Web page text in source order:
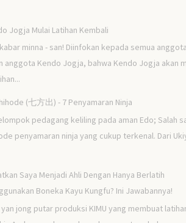
Jogja Mulai Latihan Kembali
minna - san! Diinfokan kepada semua
anggota Kendo Jogja, bahwa Kendo Jogja akan
(七方出) - 7 Penyamaran Ninja
pedagang keliling pada aman Edo; Salah
penyamaran ninja yang cukup terkenal. Dari
Saya Menjadi Ahli Dengan Hanya Berlatih
Boneka Kayu Kungfu? Ini Jawabannya!
jong putar produksi KIMU yang membuat